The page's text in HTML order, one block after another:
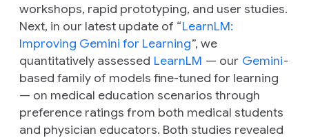
workshops, rapid prototyping, and user studies.
Next, in our latest update of “LearnLM:
Improving Gemini for Learning”, we
quantitatively assessed LearnLM — our Gemini-
based family of models fine-tuned for learning
— on medical education scenarios through
preference ratings from both medical students
and physician educators. Both studies revealed